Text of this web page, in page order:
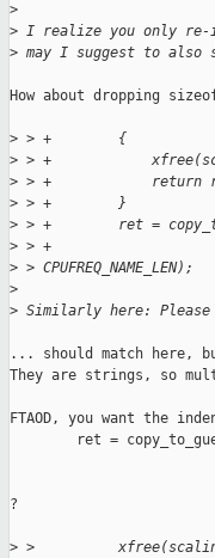
>
> I realize you only re-
> may I suggest to also
How about dropping
> > +        {
> > +
> > +            return
> > +        }
> > +        ret =
> > +
> > CPUFREQ_NAME_LEN);
>
> Similarly here:
... should match here,
They are strings, so
FTAOD, you want the
ret =
?
> >